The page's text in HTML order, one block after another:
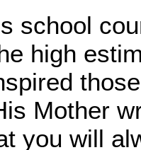
school
high
Mother
you will